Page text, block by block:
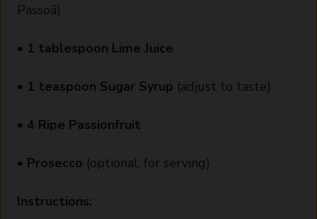
Passoã)
• 1 tablespoon Lime Juice
• 1 teaspoon Sugar Syrup (adjust to taste)
• 4 Ripe Passionfruit
• Prosecco (optional, for serving)
Instructions: